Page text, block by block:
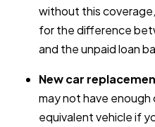
without this
for the difference
and the unpaid loan
New car
may not have
equivalent vehicle if